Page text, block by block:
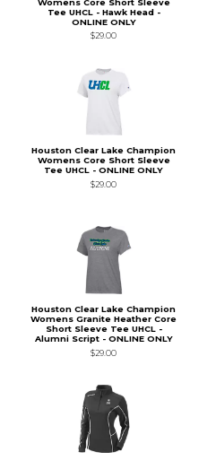
Tee UHCL - Hawk Head -
ONLINE ONLY
$29.00
Houston Clear Lake Champion
Womens Core Short Sleeve
Tee UHCL - ONLINE ONLY
$29.00
Houston Clear Lake Champion
Womens Granite Heather Core
Short Sleeve Tee UHCL -
Alumni Script - ONLINE ONLY
$29.00